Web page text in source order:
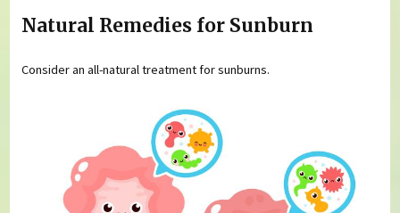
Natural Remedies for Sunburn
Consider an all-natural treatment for sunburns.